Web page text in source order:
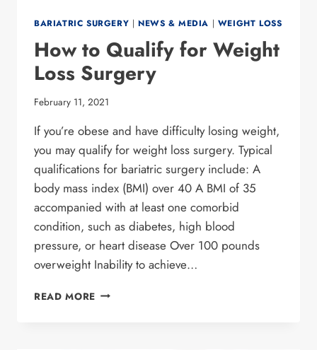
BARIATRIC SURGERY | NEWS & MEDIA | WEIGHT LOSS
How to Qualify for Weight
Loss Surgery
February 11, 2021
If you’re obese and have difficulty losing weight,
you may qualify for weight loss surgery. Typical
qualifications for bariatric surgery include: A
body mass index (BMI) over 40 A BMI of 35
accompanied with at least one comorbid
condition, such as diabetes, high blood
pressure, or heart disease Over 100 pounds
overweight Inability to achieve…
READ MORE HOW